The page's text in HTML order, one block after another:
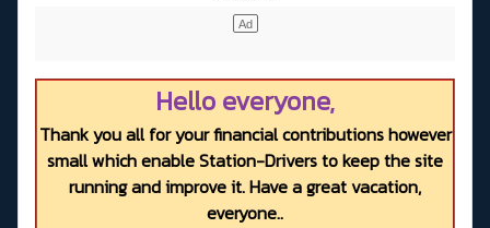
Hello everyone,
Thank you all for your financial contributions however
small which enable Station-Drivers to keep the site
running and improve it. Have a great vacation,
everyone..